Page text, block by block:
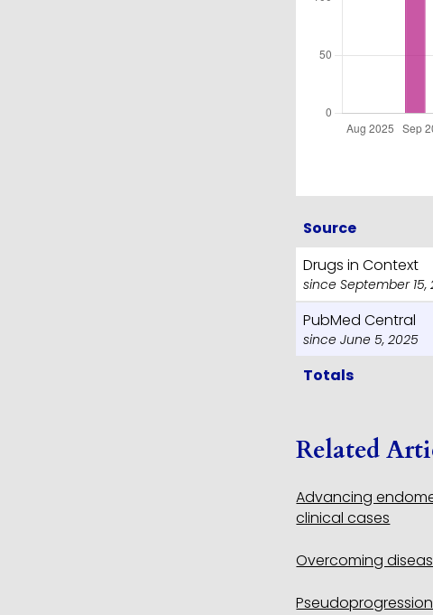
Source
Drugs in Context
since September 15,
PubMed Central
since June 5, 2025
Totals
Related
Advancing
clinical cases
Overcoming